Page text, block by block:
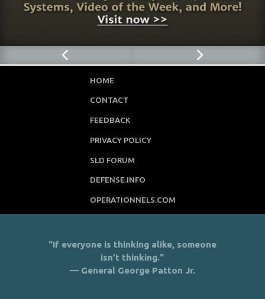
HOME
CONTACT
FEEDBACK
PRIVACY POLICY
SLD FORUM
DEFENSE.INFO
OPERATIONNELS.COM
"If everyone is thinking alike, someone
isn’t thinking."
— General George Patton Jr.